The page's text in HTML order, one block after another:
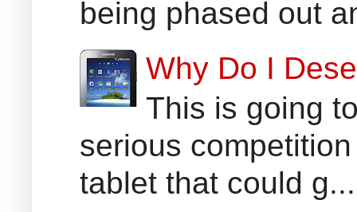
being phased out
Why Do I
This is going
serious
tablet that could g...